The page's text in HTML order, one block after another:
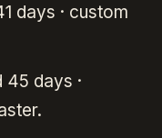
days · custom
days ·